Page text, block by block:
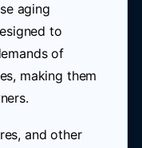
aging
to
of
making them
and other